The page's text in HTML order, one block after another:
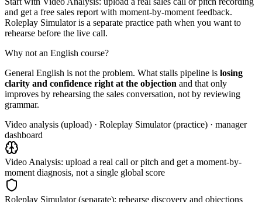
and get a free sales report with moment-by-moment feedback.
Roleplay Simulator is a separate practice path when you want to
rehearse before the live call.
Why not an English course?
General English is not the problem. What stalls pipeline is losing
clarity and confidence right at the objection and that only
improves by rehearsing the sales conversation, not by reviewing
grammar.
Video analysis (upload) · Roleplay Simulator (practice) · manager
dashboard
Video Analysis: upload a real call or pitch and get a moment-by-
moment diagnosis, not a single global score
Roleplay Simulator (separate): rehearse discovery and objections